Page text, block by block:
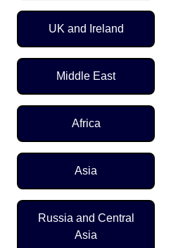
UK and Ireland
Middle East
Africa
Asia
Russia and Central
Asia